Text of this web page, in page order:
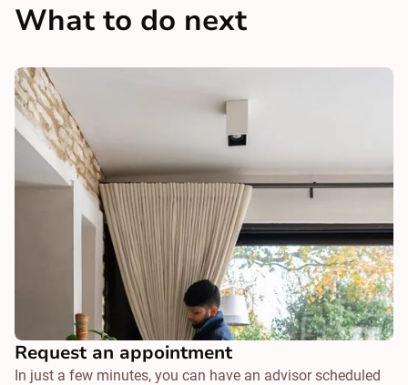
What to do next
Request an appointment
In just a few minutes, you can have an advisor scheduled